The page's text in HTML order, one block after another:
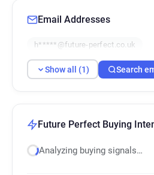
Email Addresses
h*****@future-perfect.co.uk
Show all (1) Search
Future Perfect Buying
Analyzing buying signals…